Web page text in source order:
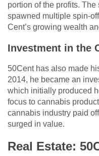
portion of the profits.
spawned multiple spin-
Cent’s growing wealth
Investment in the
50Cent has also made
2014, he became an
which initially produced
focus to cannabis
cannabis industry paid
surged in value.
Real Estate: